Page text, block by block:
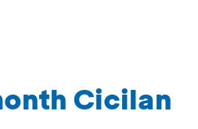
Cicilan